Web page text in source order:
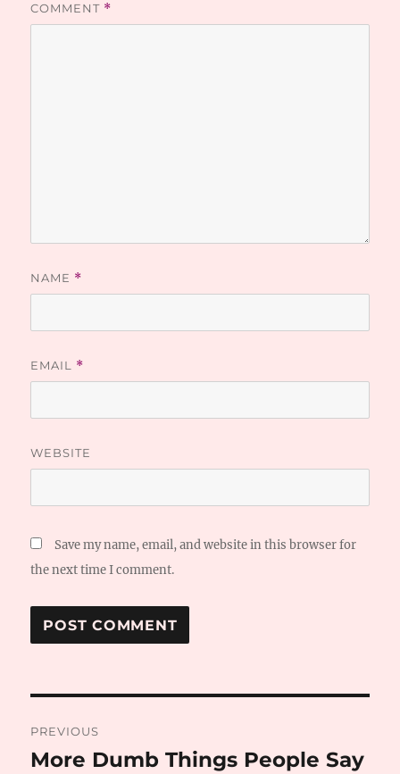
COMMENT *
NAME *
EMAIL *
WEBSITE
Save my name, email, and website in this browser for
the next time I comment.
navigation
PREVIOUS
Previous
More Dumb Things People Say